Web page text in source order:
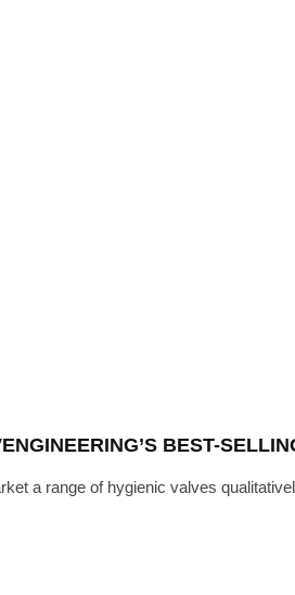
BEST-
a range of hygienic valves